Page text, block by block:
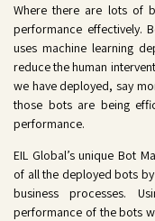
Where there are lots of
performance effectively.
uses machine learning
reduce the human
we have deployed, say
those bots are being
performance.
EIL Global’sunique Bot
of all the deployed bots
business processes.
performance of the bots